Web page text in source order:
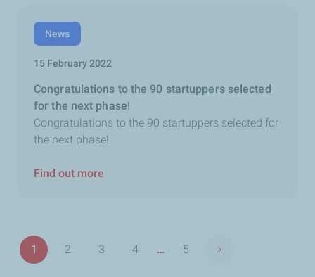
News
15 February 2022
Congratulations to the 90 startuppers selected
for the next phase!
Congratulations to the 90 startuppers selected for
the next phase!
Find out more
Pagination
Page
1
Page
2
Page
3
Page
4 …
Last
5
Next page